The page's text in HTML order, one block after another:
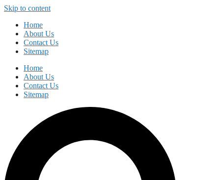
Skip to content
Home
About Us
Contact Us
Sitemap
Home
About Us
Contact Us
Sitemap